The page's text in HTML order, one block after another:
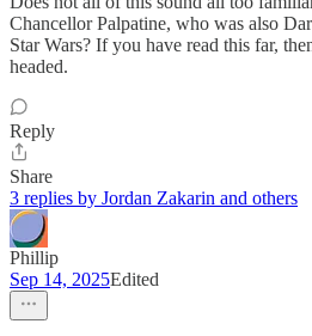
Chancellor Palpatine, who was also
Star Wars? If you have read this far,
headed.
Reply
Share
3 replies by Jordan Zakarin and others
Phillip
Sep 14, 2025Edited